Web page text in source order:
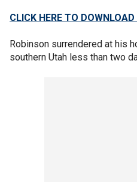
CLICK HERE TO
Robinson surrendered at his
southern Utah less than two